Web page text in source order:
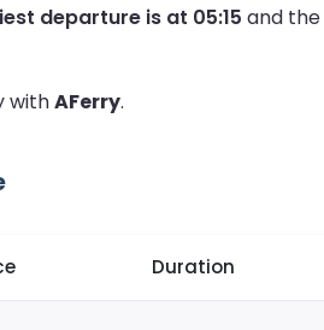
departure is at 05:15 and the
withAFerry.
Duration